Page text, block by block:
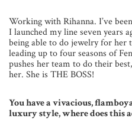
Working with Rihanna. I’ve
I launched my line seven years
being able to do jewelry for her
leading up to four seasons of
pushes her team to do their
her. She is THE BOSS!
You have a vivacious,
luxury style, where does this